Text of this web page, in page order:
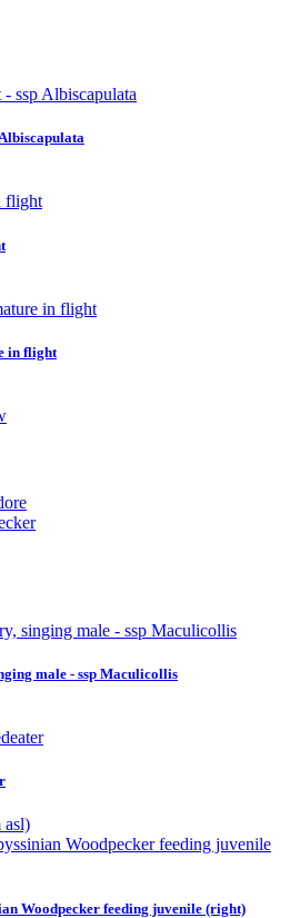
in flight
male - ssp Maculicollis
asl)
Woodpecker feeding juvenile (right)